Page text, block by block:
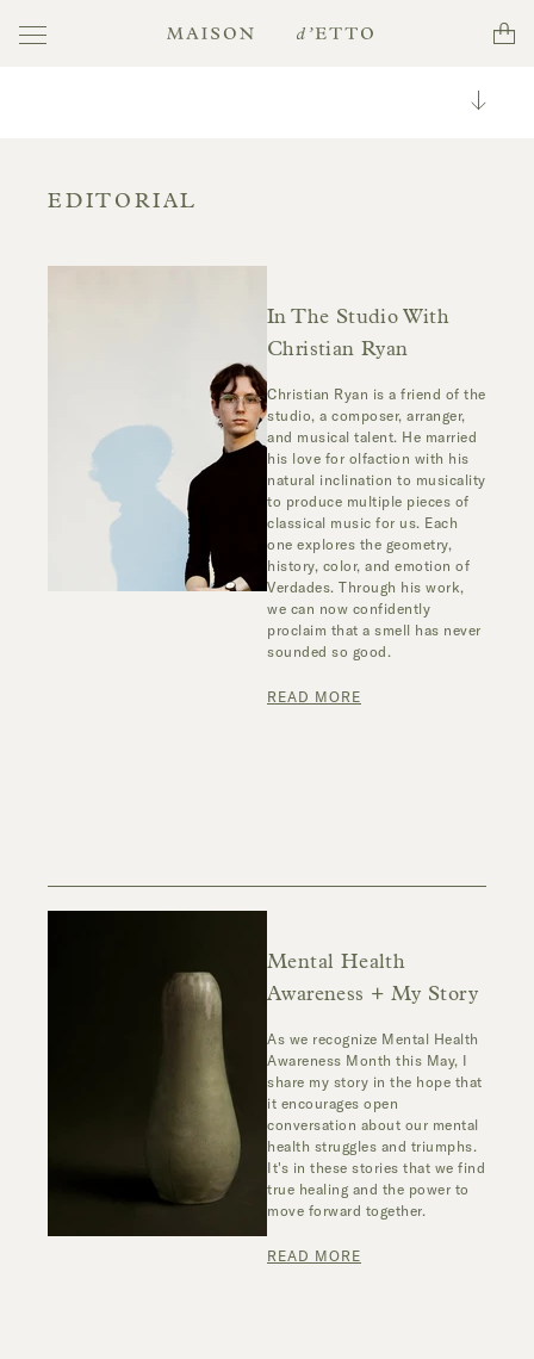
Toggle
navigation
Maison
Cart
EDITORIAL
Toggle
In The Studio With
Christian Ryan
Christian Ryan is a friend of the
studio, a composer, arranger,
and musical talent. He married
his love for olfaction with his
natural inclination to musicality
to produce multiple pieces of
classical music for us. Each
one explores the geometry,
history, color, and emotion of
Verdades. Through his work,
we can now confidently
proclaim that a smell has never
sounded so good.
READ MORE
Mental Health
Awareness + My Story
As we recognize Mental Health
Awareness Month this May, I
share my story in the hope that
it encourages open
conversation about our mental
health struggles and triumphs.
It's in these stories that we find
true healing and the power to
move forward together.
READ MORE